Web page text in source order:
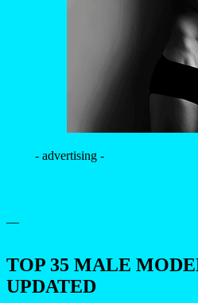
- advertising -
—
TOP 35 MALE
UPDATED